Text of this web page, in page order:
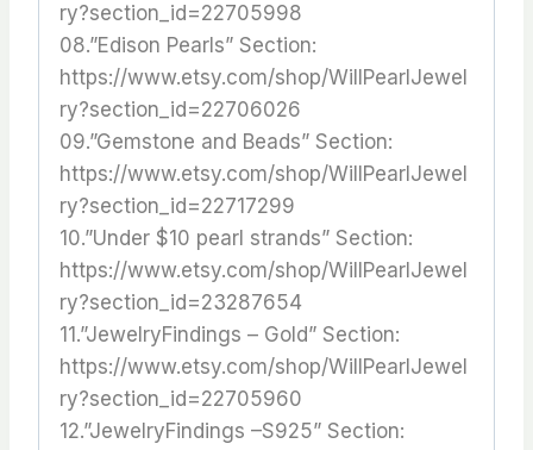
ry?section_id=22705998
08.”Edison Pearls” Section:
https://www.etsy.com/shop/WillPearlJewel
ry?section_id=22706026
09.”Gemstone and Beads” Section:
https://www.etsy.com/shop/WillPearlJewel
ry?section_id=22717299
10.”Under $10 pearl strands” Section:
https://www.etsy.com/shop/WillPearlJewel
ry?section_id=23287654
11.”JewelryFindings – Gold” Section:
https://www.etsy.com/shop/WillPearlJewel
ry?section_id=22705960
12.”JewelryFindings –S925” Section: